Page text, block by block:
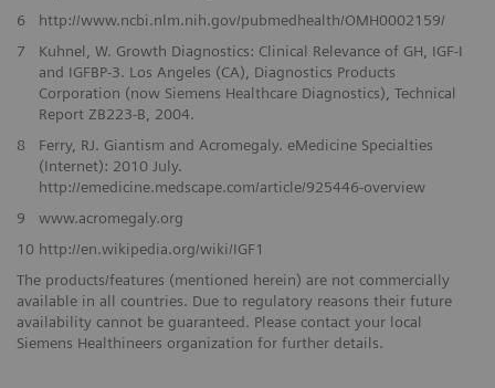
6
http://www.ncbi.nlm.nih.gov/pubmedhealth/OMH0002159/
7
Kuhnel, W. Growth Diagnostics: Clinical Relevance of GH, IGF-I
and IGFBP-3. Los Angeles (CA), Diagnostics Products
Corporation (now Siemens Healthcare Diagnostics), Technical
Report ZB223-B, 2004.
8
Ferry, RJ. Giantism and Acromegaly. eMedicine Specialties
(Internet): 2010 July.
http://emedicine.medscape.com/article/925446-overview
9
www.acromegaly.org
10 http://en.wikipedia.org/wiki/IGF1
The products/features (mentioned herein) are not commercially
available in all countries. Due to regulatory reasons their future
availability cannot be guaranteed. Please contact your local
Siemens Healthineers organization for further details.